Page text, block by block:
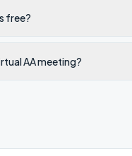
free?
AA meeting?